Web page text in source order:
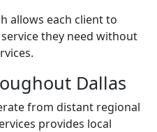
allows each client to
they need without
Dallas
from distant regional
provides local